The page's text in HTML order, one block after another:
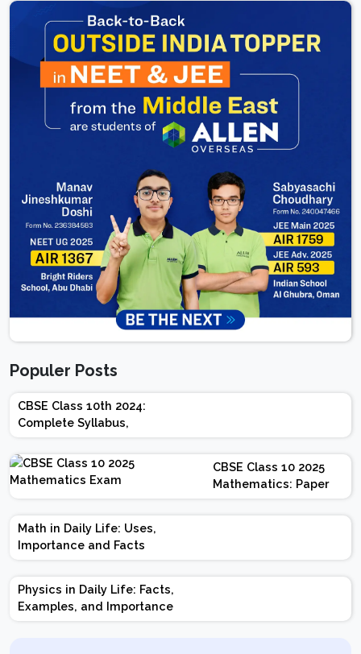
Populer Posts
CBSE Class 10th 2024:
Complete Syllabus,
Chapter-wise Weightage,
Exam Pattern, Marking
Scheme
CBSE Class 10 2025
Mathematics: Paper
Design | Weightage |
Marks | Important
Math in Daily Life: Uses,
Importance and Facts
Physics in Daily Life: Facts,
Examples, and Importance